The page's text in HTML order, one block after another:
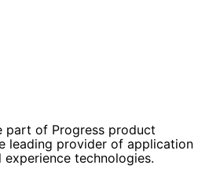
part of Progress product
leading provider of application
technologies.